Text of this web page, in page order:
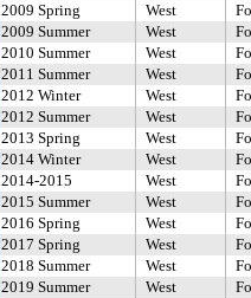
2009 Spring
West
2009 Summer
West
2010 Summer
West
2011 Summer
West
2012 Winter
West
2012 Summer
West
2013 Spring
West
2014 Winter
West
2014-2015
West
2015 Summer
West
2016 Spring
West
2017 Spring
West
2018 Summer
West
2019 Summer
West